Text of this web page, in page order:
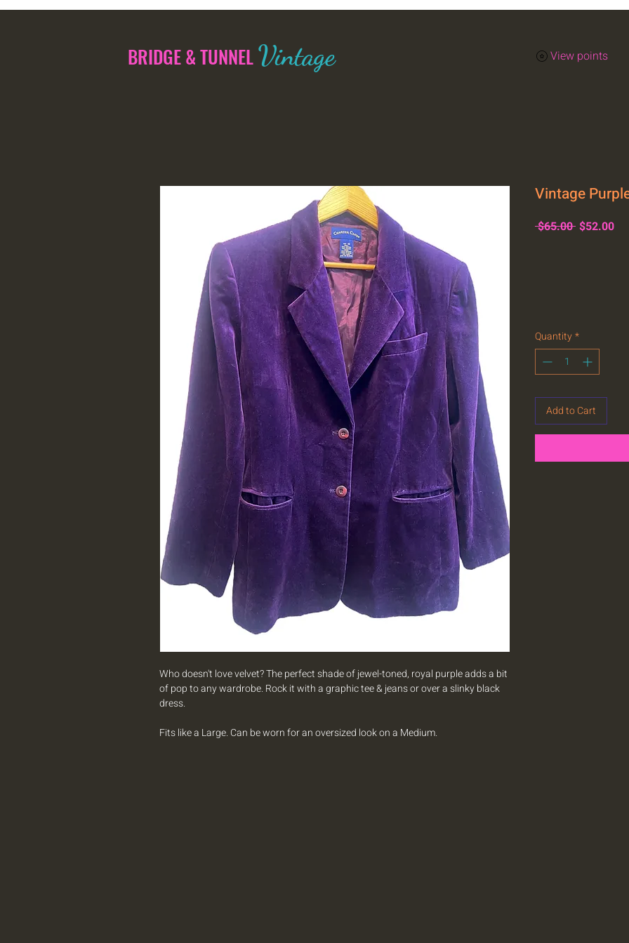
BRIDGE & TUNNELVintage View points
Who doesn't love velvet? The perfect shade of jewel-toned, royal purple adds a bit
of pop to any wardrobe. Rock it with a graphic tee & jeans or over a slinky black
dress.
Fits like a Large. Can be worn for an oversized look on a Medium.
Vintage
$65.00 Regular
$52.00Sale
Quantity*
Add to Cart